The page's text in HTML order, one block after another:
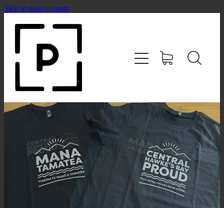
Skip to main content
HOME
SHOP
CONTACT